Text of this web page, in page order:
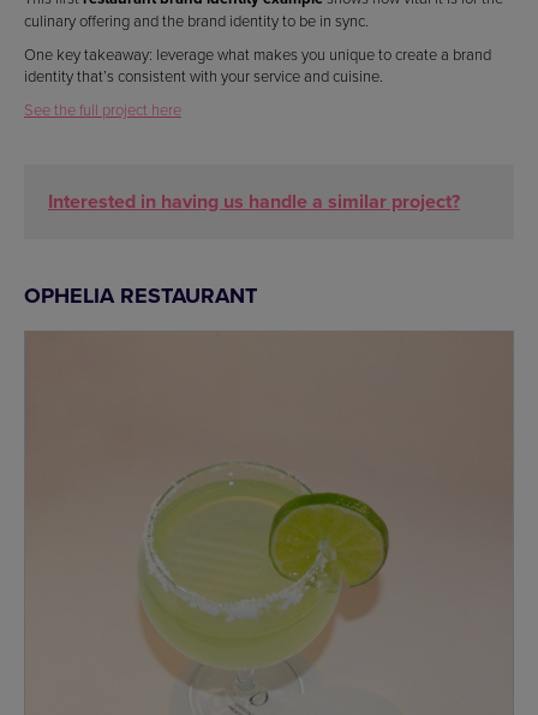
culinary offering and the brand identity to be in sync.
One key takeaway: leverage what makes you unique to create a brand
identity that’s consistent with your service and cuisine.
See the full project here
Interested in having us handle a similar project?
OPHELIA RESTAURANT